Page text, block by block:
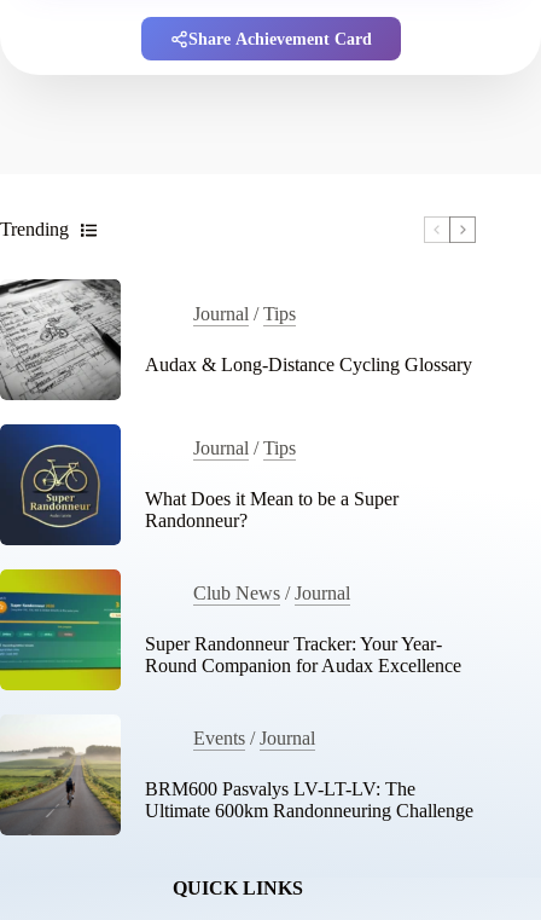
Share Achievement Card
Trending
Journal /Tips
Audax & Long-Distance Cycling Glossary
Journal /Tips
What Does it Mean to be a Super
Randonneur?
Club News /Journal
Super Randonneur Tracker: Your Year-
Round Companion for Audax Excellence
Events /Journal
BRM600 Pasvalys LV-LT-LV: The
Ultimate 600km Randonneuring Challenge
QUICK LINKS